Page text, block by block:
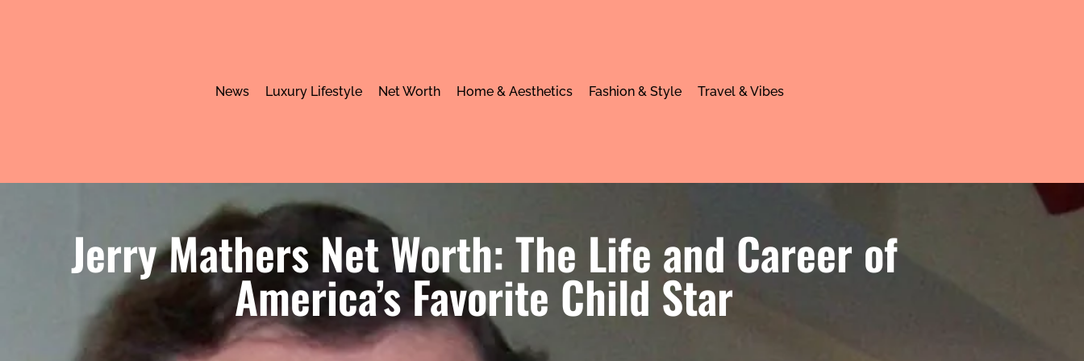
News Luxury Lifestyle Net Worth Home & Aesthetics Fashion & Style Travel & Vibes
Jerry Mathers Net Worth: The Life and Career of
America’s Favorite Child Star